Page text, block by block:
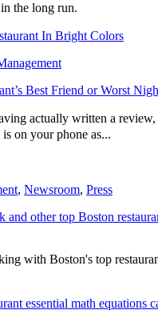
the long run.
Best Friend or Worst
actually written a review,
is on your phone as...
, Newsroom, Press
and other top Boston
with Boston's top